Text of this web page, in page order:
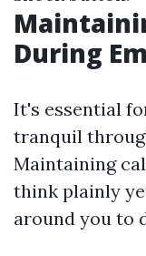
During
It's essential
tranquil
Maintaining
think plainly
around you to